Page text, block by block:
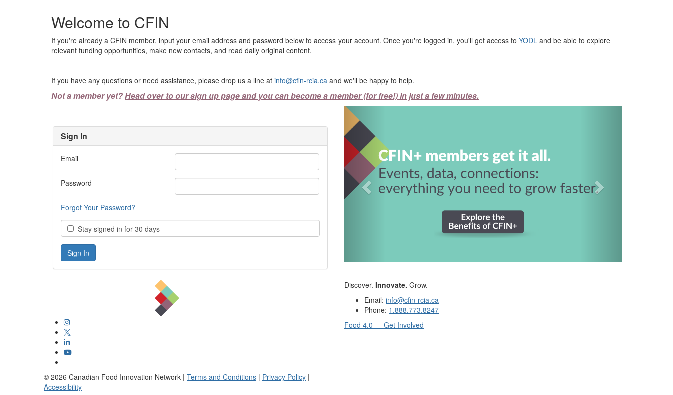
Welcome to CFIN
If you're already a CFIN member, input your email address and password below to access your account. Once you're logged in, you'll get access to YODL and be able to explore
relevant funding opportunities, make new contacts, and read daily original content.
If you have any questions or need assistance, please drop us a line at info@cfin-rcia.ca and we'll be happy to help.
Not a member yet?Head over to our sign up page and you can become a member (for free!) in just a few minutes.
Sign In
Email
Password
Forgot Your Password?
Stay signed in for 30 days
Discover. Innovate. Grow.
Email: info@cfin-rcia.ca
Phone: 1.888.773.8247
Food 4.0 — Get Involved
© 2026 Canadian Food Innovation Network | Terms and Conditions | Privacy Policy |
Accessibility